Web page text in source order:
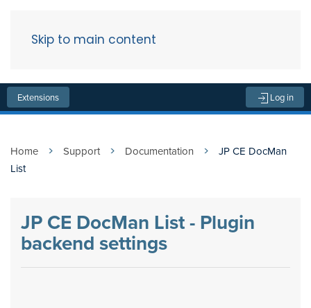
Skip to main content
Extensions Log in
Home Support Documentation
JP CE DocMan
List
JP CE DocMan List - Plugin
backend settings